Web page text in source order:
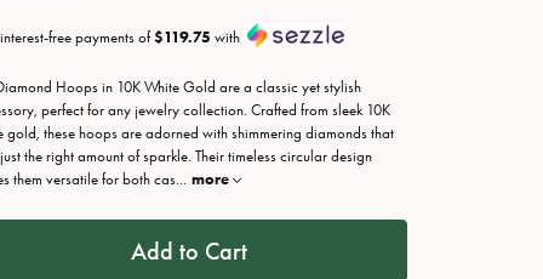
free payments of$119.75 with
Hoops in 10K White Gold are a classic yet stylish
perfect for any jewelry collection. Crafted from sleek 10K
gold, these hoops are adorned with shimmering diamonds that
the right amount of sparkle. Their timeless circular design
them versatile for both cas... more
Add to Cart